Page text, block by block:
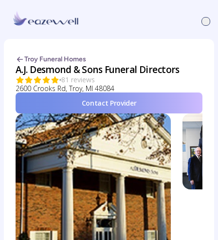
Troy Funeral Homes
A.J. Desmond & Sons Funeral Directors
81 reviews
2600 Crooks Rd, Troy, MI 48084
Contact Provider